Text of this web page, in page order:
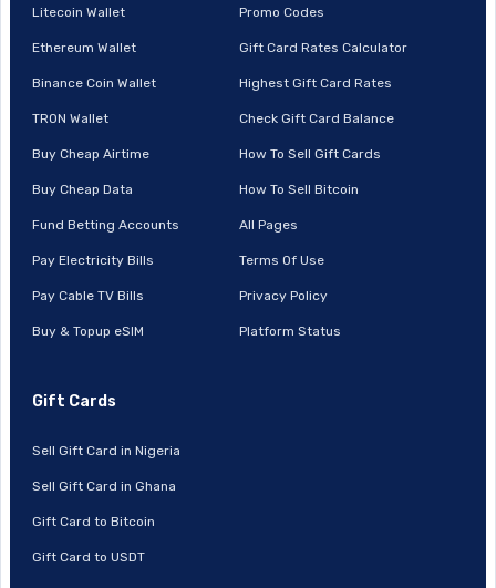
Litecoin Wallet
Ethereum Wallet
Binance Coin Wallet
TRON Wallet
Buy Cheap Airtime
Buy Cheap Data
Fund Betting Accounts
Pay Electricity Bills
Pay Cable TV Bills
Buy & Topup eSIM
Promo Codes
Gift Card Rates Calculator
Highest Gift Card Rates
Check Gift Card Balance
How To Sell Gift Cards
How To Sell Bitcoin
All Pages
Terms Of Use
Privacy Policy
Platform Status
Gift Cards
Sell Gift Card in Nigeria
Sell Gift Card in Ghana
Gift Card to Bitcoin
Gift Card to USDT